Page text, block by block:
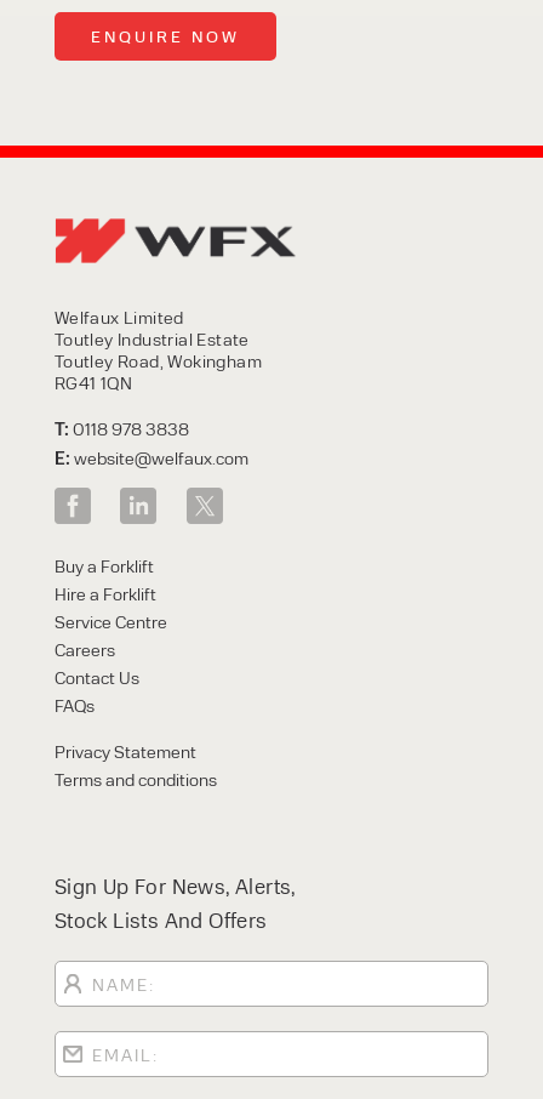
Welfaux Limited
Toutley Industrial Estate
Toutley Road, Wokingham
RG41 1QN
T: 0118 978 3838
E: website@welfaux.com
Buy a Forklift
Hire a Forklift
Service Centre
Careers
Contact Us
FAQs
Privacy Statement
Terms and conditions
Sign Up For News, Alerts,
Stock Lists And Offers